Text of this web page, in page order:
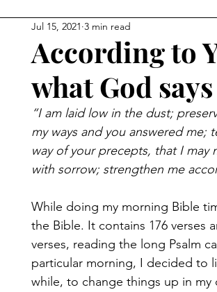
According to
what God
Jul 15, 2021 3 min read
“I am laid low in the dust;
my ways and you answered me;
way of your precepts, that I
with sorrow; strengthen me
While doing my morning Bible
the Bible. It contains 176 verses
verses, reading the long Psalm
particular morning, I decided to
while, to change things up in